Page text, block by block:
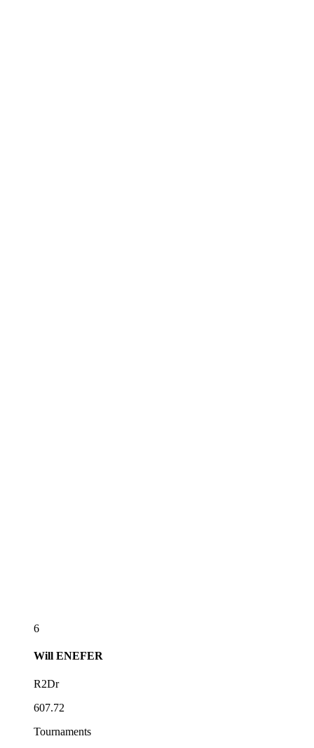
6
Will ENEFER
R2Dr
607.72
Tournaments